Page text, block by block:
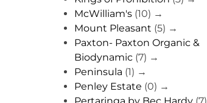
McWilliam's (10) →
Mount Pleasant (5) →
Paxton- Paxton Organic &
Biodynamic (7) →
Peninsula (1) →
Penley Estate (0) →